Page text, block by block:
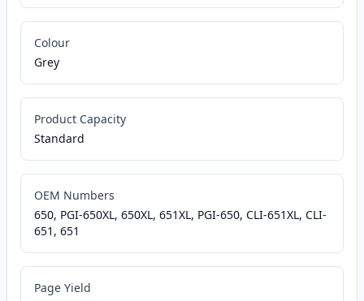
Colour
Grey
Product Capacity
Standard
OEM Numbers
650, PGI-650XL, 650XL, 651XL, PGI-650, CLI-651XL, CLI-
651, 651
Page Yield